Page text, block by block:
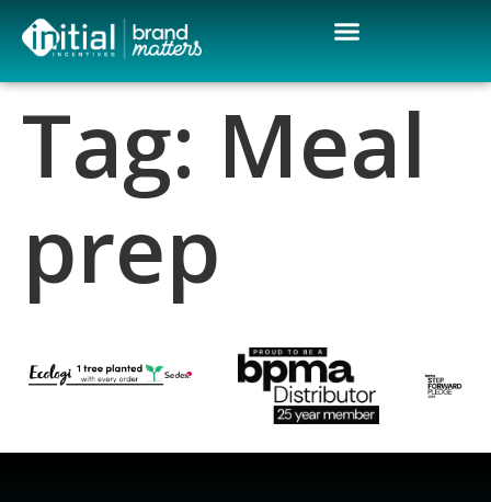
Tag: Meal
prep